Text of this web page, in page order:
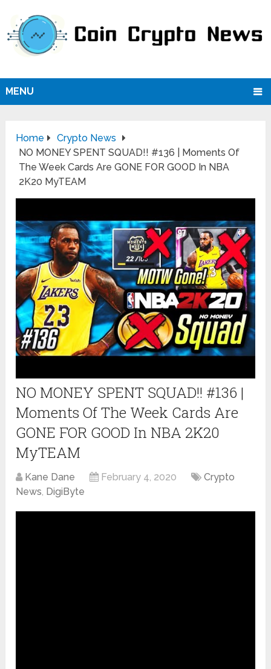
MENU
Home
Crypto News
NO MONEY SPENT SQUAD!! #136 | Moments Of
The Week Cards Are GONE FOR GOOD In NBA
2K20 MyTEAM
NO MONEY SPENT SQUAD!! #136 |
Moments Of The Week Cards Are
GONE FOR GOOD In NBA 2K20
MyTEAM
Kane Dane February 4, 2020
Crypto
News, DigiByte